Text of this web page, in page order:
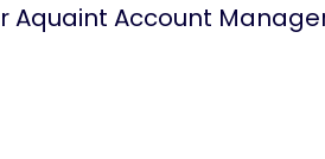
Aquaint Account